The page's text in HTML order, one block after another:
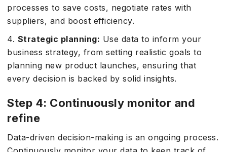
processes to save costs, negotiate rates with
suppliers, and boost efficiency.
4. Strategic planning: Use data to inform your
business strategy, from setting realistic goals to
planning new product launches, ensuring that
every decision is backed by solid insights.
Step 4: Continuously monitor and
refine
Data-driven decision-making is an ongoing process.